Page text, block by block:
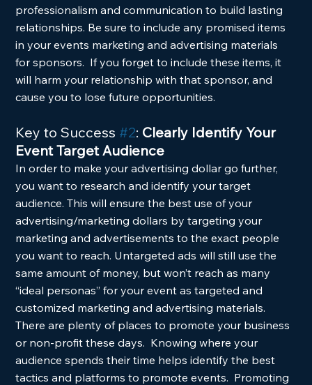
professionalism and communication to build lasting
relationships. Be sure to include any promised items
in your events marketing and advertising materials
for sponsors.  If you forget to include these items, it
will harm your relationship with that sponsor, and
cause you to lose future opportunities.
Key to Success #2: Clearly Identify Your
Event Target Audience
In order to make your advertising dollar go further,
you want to research and identify your target
audience. This will ensure the best use of your
advertising/marketing dollars by targeting your
marketing and advertisements to the exact people
you want to reach. Untargeted ads will still use the
same amount of money, but won’t reach as many
“ideal personas” for your event as targeted and
customized marketing and advertising materials.
There are plenty of places to promote your business
or non-profit these days.  Knowing where your
audience spends their time helps identify the best
tactics and platforms to promote events.  Promoting